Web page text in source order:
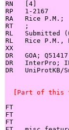
RN   [4]
RP   1-2167
RA   Rice P.M.;
RT   ;
RL   Submitted
RL   Rice P.M.,
XX
DR   GOA;
DR   InterPro;
DR   UniProtKB/
[Part of this
FT
FT
FT